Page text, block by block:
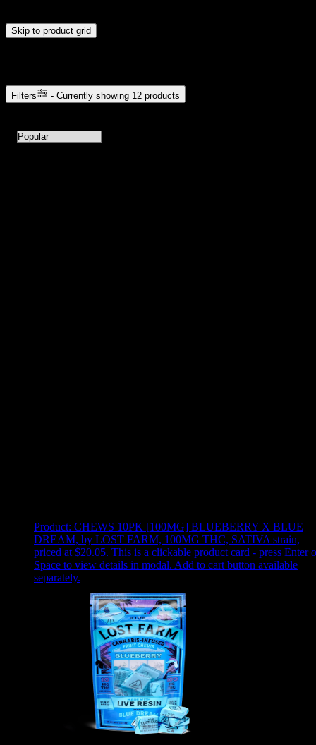
Skip to product grid
Filters - Currently showing 12 products
Product: CHEWS 10PK [100MG] BLUEBERRY X BLUE
DREAM, by LOST FARM, 100MG THC, SATIVA strain,
priced at $20.05. This is a clickable product card - press Enter
Space to view details in modal. Add to cart button available
separately.